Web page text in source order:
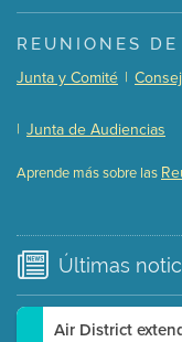
Meeting
Watch
REUNIONES
Junta y Comité |
| Junta de Audiencias
Aprende más sobre las
Últimas
Air District